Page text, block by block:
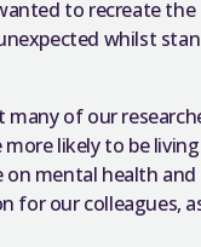
to recreate
whilst
of our
likely to be
mental health and
our colleagues,